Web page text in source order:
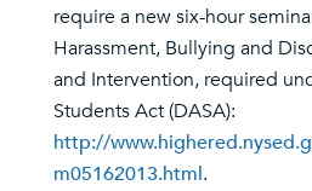
require a new six-hour
Harassment, Bullying and
and Intervention, required
Students Act (DASA):
http://
m05162013.html.